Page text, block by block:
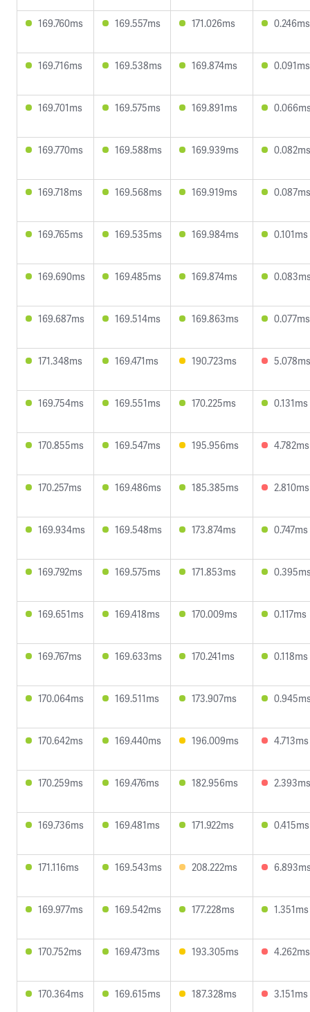
169.760ms 169.557ms 171.026ms 0.246ms
169.716ms 169.538ms 169.874ms 0.091ms
169.701ms 169.575ms 169.891ms
169.770ms 169.588ms 169.939ms 0.082ms
169.718ms 169.568ms 169.919ms 0.087ms
169.765ms 169.535ms 169.984ms 0.101ms
169.690ms 169.485ms 169.874ms
169.687ms 169.514ms 169.863ms 0.077ms
171.348ms 169.471ms 190.723ms 5.078ms
169.754ms 169.551ms 170.225ms 0.131ms
170.855ms 169.547ms 195.956ms 4.782ms
170.257ms 169.486ms 185.385ms 2.810ms
169.934ms 169.548ms 173.874ms 0.747ms
169.792ms 169.575ms 171.853ms
169.651ms 169.418ms 170.009ms 0.117ms
169.767ms 169.633ms 170.241ms 0.118ms
170.064ms 169.511ms 173.907ms
170.642ms 169.440ms 196.009ms 4.713ms
170.259ms 169.476ms 182.956ms 2.393ms
169.736ms 169.481ms 171.922ms 0.415ms
171.116ms 169.543ms 208.222ms
169.977ms 169.542ms 177.228ms 1.351ms
170.752ms 169.473ms 193.305ms 4.262ms
170.364ms 169.615ms 187.328ms 3.151ms